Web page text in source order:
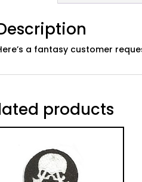
a fantasy customer
products